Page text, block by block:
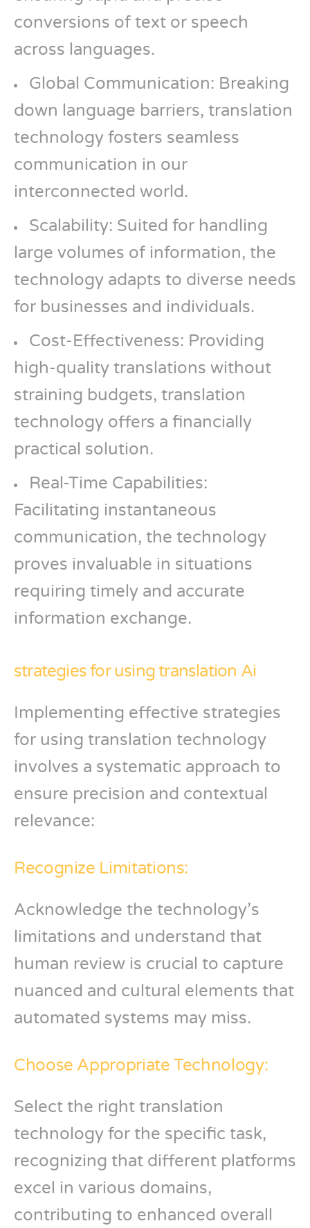
conversions of text or speech
across languages.
Global Communication: Breaking
down language barriers, translation
technology fosters seamless
communication in our
interconnected world.
Scalability: Suited for handling
large volumes of information, the
technology adapts to diverse needs
for businesses and individuals.
Cost-Effectiveness: Providing
high-quality translations without
straining budgets, translation
technology offers a financially
practical solution.
Real-Time Capabilities:
Facilitating instantaneous
communication, the technology
proves invaluable in situations
requiring timely and accurate
information exchange.
strategies for using translation Ai
Implementing effective strategies
for using translation technology
involves a systematic approach to
ensure precision and contextual
relevance:
Recognize Limitations:
Acknowledge the technology’s
limitations and understand that
human review is crucial to capture
nuanced and cultural elements that
automated systems may miss.
Choose Appropriate Technology:
Select the right translation
technology for the specific task,
recognizing that different platforms
excel in various domains,
contributing to enhanced overall